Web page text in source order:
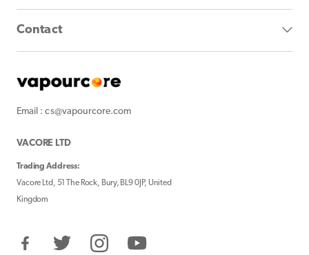
Contact
Email : cs@vapourcore.com
VACORE LTD
Trading Address:
Vacore Ltd, 51 The Rock, Bury, BL9 0JP, United
Kingdom
FacebookTwitter InstagramYouTube